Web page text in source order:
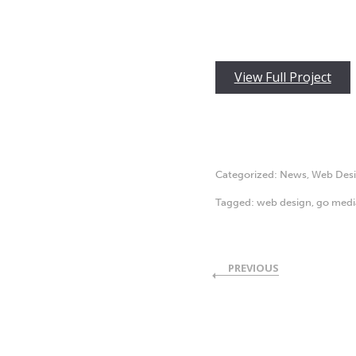
View Full Project
Categorized: News, Web
Tagged: web design go
PREVIOUS